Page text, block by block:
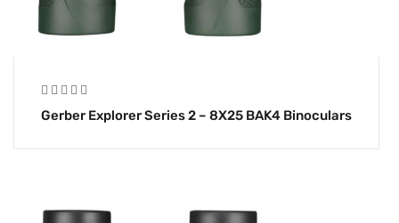
Gerber Explorer Series 2 – 8X25 BAK4 Binoculars